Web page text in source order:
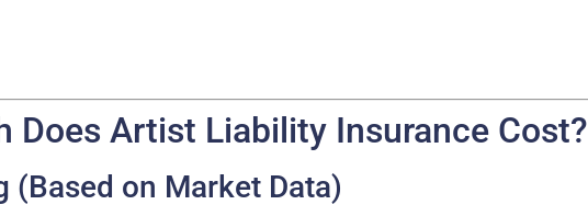
Does Artist Liability Insurance Cost?
(Based on Market Data)